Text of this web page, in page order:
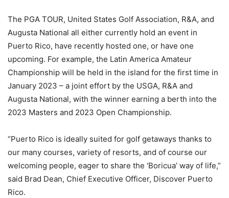
The PGA TOUR, United States Golf Association, R&A, and
Augusta National all either currently hold an event in
Puerto Rico, have recently hosted one, or have one
upcoming. For example, the Latin America Amateur
Championship will be held in the island for the first time in
January 2023 – a joint effort by the USGA, R&A and
Augusta National, with the winner earning a berth into the
2023 Masters and 2023 Open Championship.
“Puerto Rico is ideally suited for golf getaways thanks to
our many courses, variety of resorts, and of course our
welcoming people, eager to share the ‘Boricua’ way of life,”
said Brad Dean, Chief Executive Officer, Discover Puerto
Rico.